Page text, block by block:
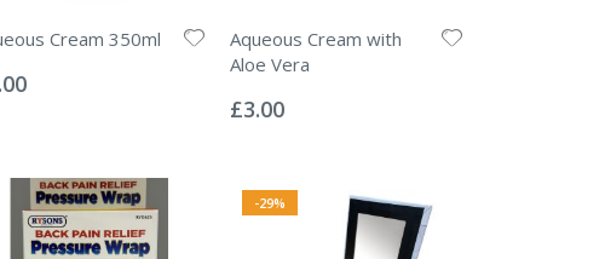
Cream 350ml
Aqueous Cream with
Aloe Vera
0%
£3.00
-29%